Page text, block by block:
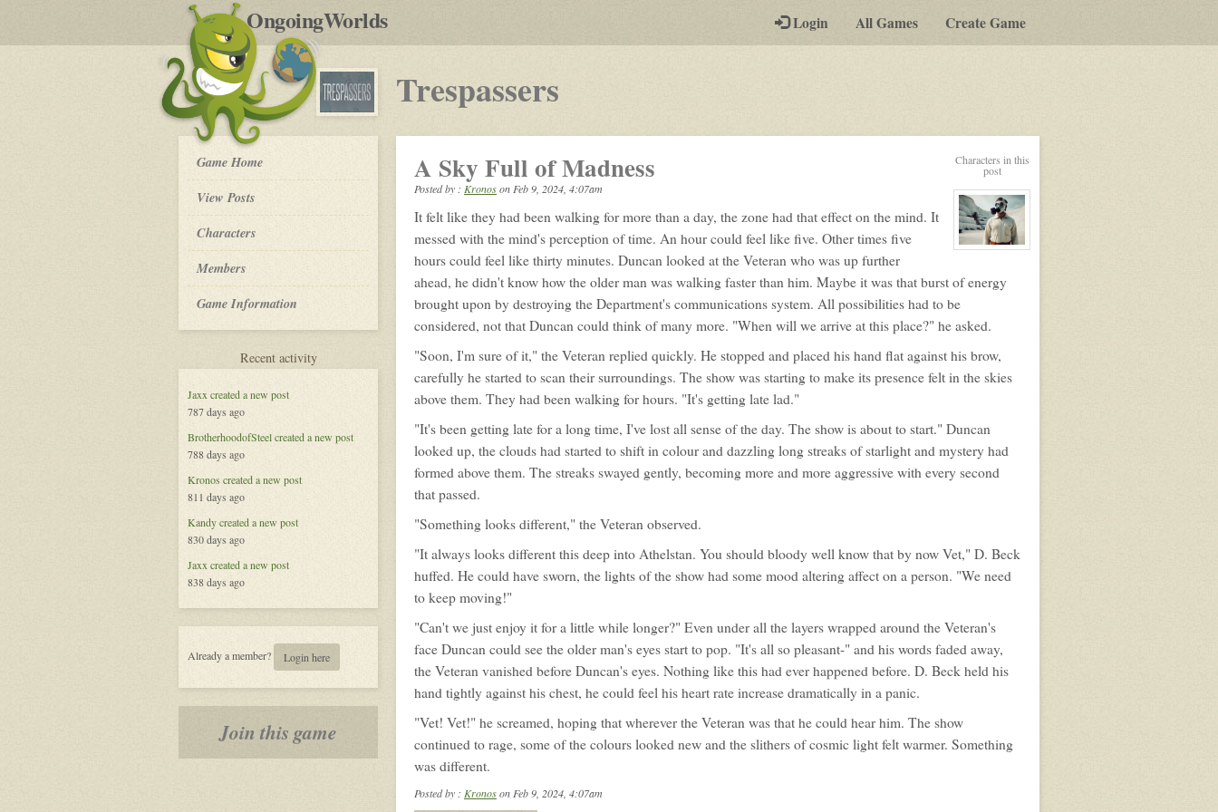
OngoingWorldsby-
post
RPGs
Login All Games Create Game
Trespassers
play-
by-
post
rpg
Trespassers
-
Game Home
View Posts
Roleplay
Characters
Members
Game Information
Recent activityfor
Jaxx created a new post
787 days ago
BrotherhoodofSteelcreated a new post
788 days ago
Kronos created a new post
811 days ago
Kandycreated a new post
830 days ago
Jaxx created a new post
838 days ago
Already a member? Login here
Join this game
Characters in this
post
View
for:
Beck
A Sky Full of Madness
Posted by : Kronoson Feb 9, 2024, 4:07am
It felt like they had been walking for more than a day, the zone had that effect on the mind. It
messed with the mind's perception of time. An hour could feel like five. Other times five
hours could feel like thirty minutes. Duncan looked at the Veteran who was up further
ahead, he didn't know how the older man was walking faster than him. Maybe it was that burst of energy
brought upon by destroying the Department's communications system. All possibilities had to be
considered, not that Duncan could think of many more. "When will we arrive at this place?" he asked.
"Soon, I'm sure of it," the Veteran replied quickly. He stopped and placed his hand flat against his brow,
carefully he started to scan their surroundings. The show was starting to make its presence felt in the skies
above them. They had been walking for hours. "It's getting late lad."
"It's been getting late for a long time, I've lost all sense of the day. The show is about to start." Duncan
looked up, the clouds had started to shift in colour and dazzling long streaks of starlight and mystery had
formed above them. The streaks swayed gently, becoming more and more aggressive with every second
that passed.
"Something looks different," the Veteran observed.
"It always looks different this deep into Athelstan. You should bloody well know that by now Vet," D. Beck
huffed. He could have sworn, the lights of the show had some mood altering affect on a person. "We need
to keep moving!"
"Can't we just enjoy it for a little while longer?" Even under all the layers wrapped around the Veteran's
face Duncan could see the older man's eyes start to pop. "It's all so pleasant-" and his words faded away,
the Veteran vanished before Duncan's eyes. Nothing like this had ever happened before. D. Beck held his
hand tightly against his chest, he could feel his heart rate increase dramatically in a panic.
"Vet! Vet!" he screamed, hoping that wherever the Veteran was that he could hear him. The show
continued to rage, some of the colours looked new and the slithers of cosmic light felt warmer. Something
was different.
Posted by : Kronoson Feb 9, 2024, 4:07am